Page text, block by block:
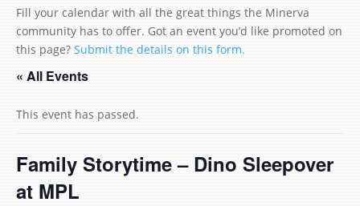
Fill your calendar with all the great things the Minerva
community has to offer. Got an event you’d like promoted on
this page? Submit the details on this form.
« All Events
This event has passed.
Family Storytime – Dino Sleepover
at MPL